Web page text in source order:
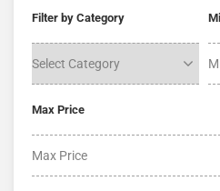
Filter by Category
Max Price